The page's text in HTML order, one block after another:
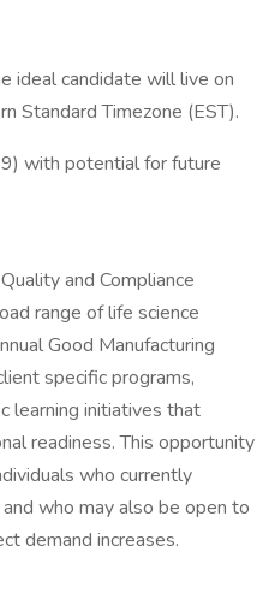
ideal candidate will live on
Standard Timezone (EST).
with potential for future
and Compliance
range of life science
Good Manufacturing
specific programs,
learning initiatives that
readiness. This opportunity
who currently
who may also be open to
demand increases.